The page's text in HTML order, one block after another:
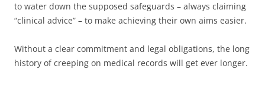
to water down the supposed safeguards – always claiming
“clinical advice” – to make achieving their own aims easier.
Without a clear commitment and legal obligations, the long
history of creeping on medical records will get ever longer.